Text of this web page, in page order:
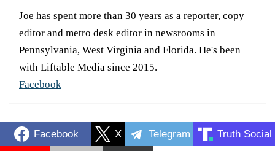
Joe has spent more than 30 years as a reporter, copy
editor and metro desk editor in newsrooms in
Pennsylvania, West Virginia and Florida. He's been
with Liftable Media since 2015.
Facebook
Facebook X Telegram Truth Social